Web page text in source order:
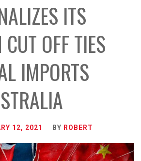
ITS
OFF TIES
IMPORTS
12, 2021 BY ROBERT